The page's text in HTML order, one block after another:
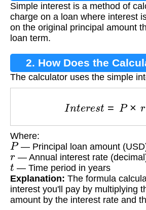
Simple interest is a method of
charge on a loan where interest
on the original principal amount
loan term.
2. How Does the
The calculator uses the simple
I e =P ×
Where:
P— Principal loan amount
r— Annual interest rate
t — Time period in years
Explanation: The formula
interest you'll pay by multiplying
amount by the interest rate and